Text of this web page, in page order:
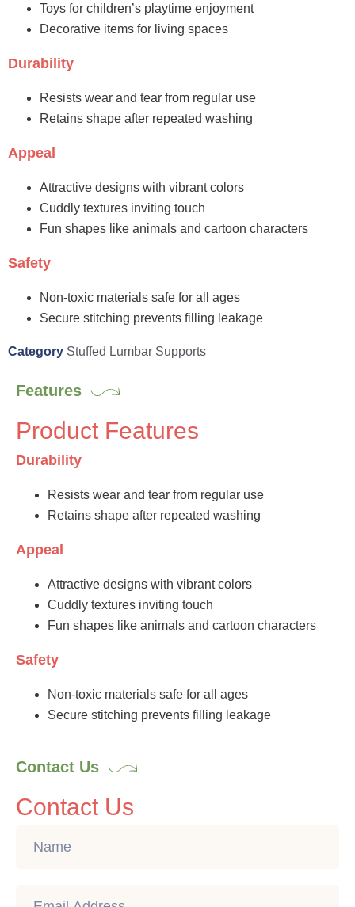
Toys for children’s playtime enjoyment
Decorative items for living spaces
Durability
Resists wear and tear from regular use
Retains shape after repeated washing
Appeal
Attractive designs with vibrant colors
Cuddly textures inviting touch
Fun shapes like animals and cartoon characters
Safety
Non-toxic materials safe for all ages
Secure stitching prevents filling leakage
Category Stuffed Lumbar Supports
Features
Product Features
Durability
Resists wear and tear from regular use
Retains shape after repeated washing
Appeal
Attractive designs with vibrant colors
Cuddly textures inviting touch
Fun shapes like animals and cartoon characters
Safety
Non-toxic materials safe for all ages
Secure stitching prevents filling leakage
Contact Us
Contact Us